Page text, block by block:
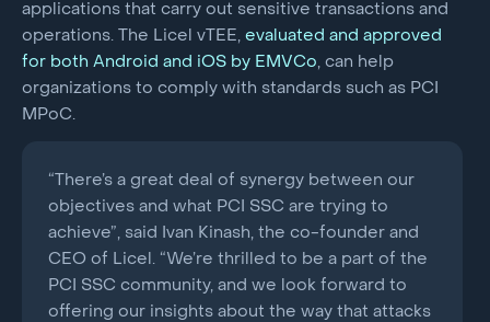
applications that carry out sensitive transactions and
operations. The Licel vTEE, evaluated and approved
for both Android and iOS by EMVCo, can help
organizations to comply with standards such as PCI
MPoC.
“There’s a great deal of synergy between our
objectives and what PCI SSC are trying to
achieve”, said Ivan Kinash, the co-founder and
CEO of Licel. “We’re thrilled to be a part of the
PCI SSC community, and we look forward to
offering our insights about the way that attacks